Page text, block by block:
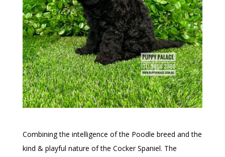
Combining the intelligence of the Poodle breed and the
kind & playful nature of the Cocker Spaniel. The